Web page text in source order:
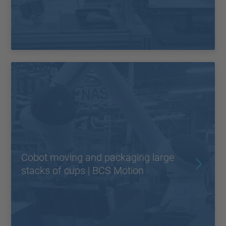
Cobot moving and packaging large
stacks of cups | BCS Motion